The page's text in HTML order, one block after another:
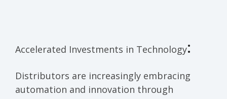
Accelerated Investments in Technology:
Distributors are increasingly embracing
automation and innovation through